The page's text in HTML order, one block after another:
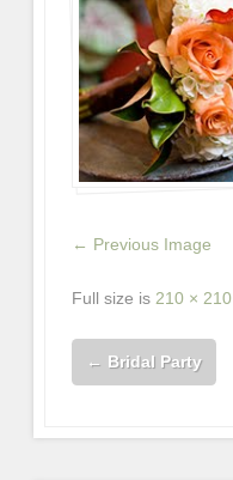
← Previous Image
Full size is 210 × 210
← Bridal Party